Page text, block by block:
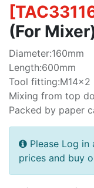
[
(For
Diameter:160mm
Length:600mm
Tool fitting:M14x2
Mixing from top
Packed by paper
Please Log
prices and buy